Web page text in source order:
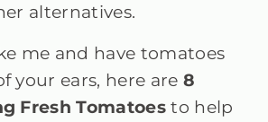
alternatives.
me and have tomatoes
your ears, here are 8
Fresh Tomatoesto help